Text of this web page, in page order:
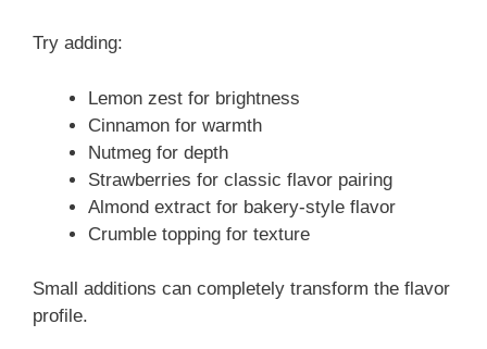
Try adding:
Lemon zest for brightness
Cinnamon for warmth
Nutmeg for depth
Strawberries for classic flavor pairing
Almond extract for bakery-style flavor
Crumble topping for texture
Small additions can completely transform the flavor
profile.